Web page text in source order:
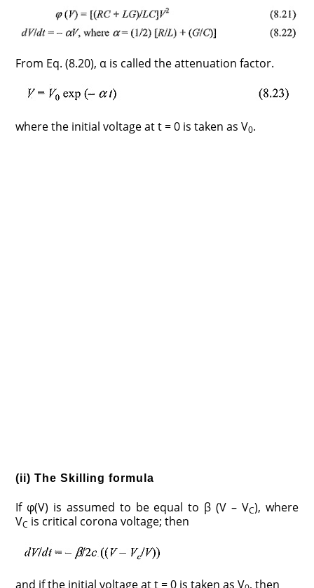
From Eq. (8.20), α is called the attenuation factor.
where the initial voltage at t = 0 is taken as V0.
(ii) The Skilling formula
If φ(V) is assumed to be equal to β (V – VC), where
VC is critical corona voltage; then
and if the initial voltage at t = 0 is taken as V , then